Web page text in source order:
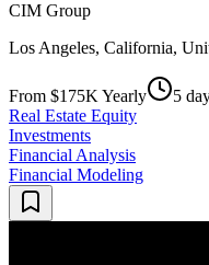
CIM Group
Los Angeles, California,
From $175K Yearly
5
Real Estate Equity
Investments
Financial Analysis
Financial Modeling